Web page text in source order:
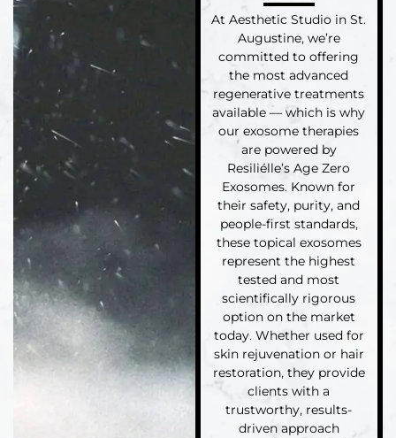
At Aesthetic Studio in St.
Augustine, we’re
committed to offering
the most advanced
regenerative treatments
available — which is why
our exosome therapies
are powered by
Resiliélle’s Age Zero
Exosomes. Known for
their safety, purity, and
people-first standards,
these topical exosomes
represent the highest
tested and most
scientifically rigorous
option on the market
today. Whether used for
skin rejuvenation or hair
restoration, they provide
clients with a
trustworthy, results-
driven approach